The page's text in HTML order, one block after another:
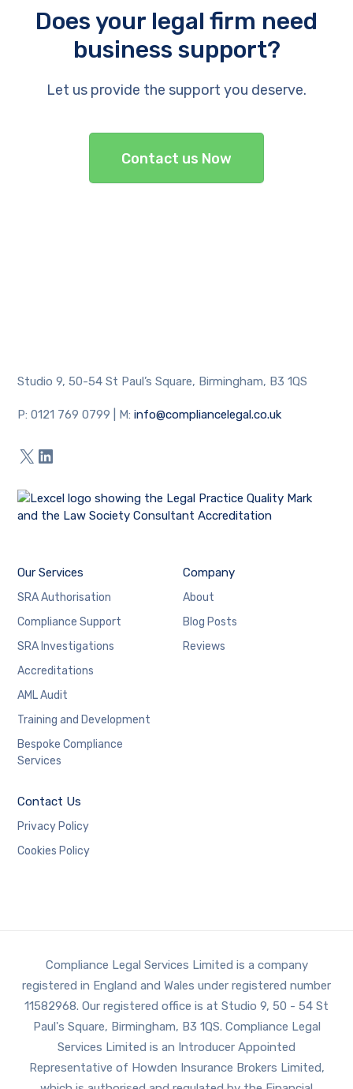
Does your legal firm need
business support?
Let us provide the support you deserve.
Contact us Now
Studio 9, 50-54 St Paul’s Square, Birmingham, B3 1QS
P: 0121 769 0799 | M:info@compliancelegal.co.uk
X LinkedIn
Our Services
SRA Authorisation
Compliance Support
SRA Investigations
Accreditations
AML Audit
Training and Development
Bespoke Compliance
Services
Company
About
Blog Posts
Reviews
Contact Us
Privacy Policy
Cookies Policy
Compliance Legal Services Limited is a company
registered in England and Wales under registered number
11582968. Our registered office is at Studio 9, 50 - 54 St
Paul's Square, Birmingham, B3 1QS. Compliance Legal
Services Limited is an Introducer Appointed
Representative of Howden Insurance Brokers Limited,